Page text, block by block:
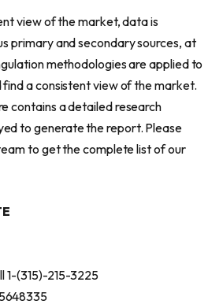
view of the market, data is
primary and secondary sources, at
methodologies are applied to
a consistent view of the market.
contains a detailed research
to generate the report. Please
to get the complete list of our
1-(315)-215-3225